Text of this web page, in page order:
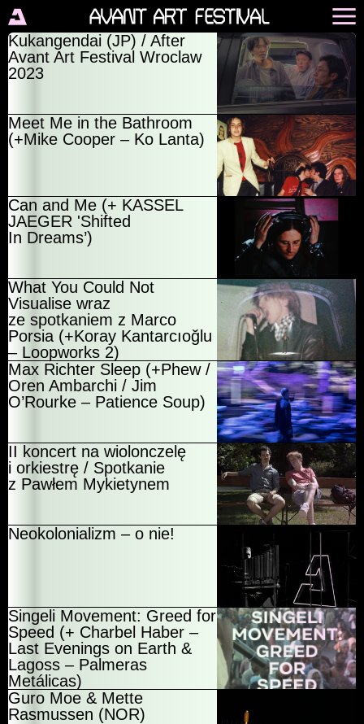
Kukangendai (JP) / After
Avant Art Festival Wroclaw
2023
Meet Me in the Bathroom
(+Mike Cooper – Ko Lanta)
Can and Me (+ KASSEL
JAEGER 'Shifted
In Dreams’)
What You Could Not
Visualise wraz
ze spotkaniem z Marco
Porsia (+Koray Kantarcıoğlu
– Loopworks 2)
Max Richter Sleep (+Phew /
Oren Ambarchi / Jim
O’Rourke – Patience Soup)
II koncert na wiolonczelę
i orkiestrę / Spotkanie
z Pawłem Mykietynem
Neokolonializm – o nie!
Singeli Movement: Greed for
Speed (+ Charbel Haber –
Last Evenings on Earth &
Lagoss – Palmeras
Metálicas)
Guro Moe & Mette
Rasmussen (NOR)